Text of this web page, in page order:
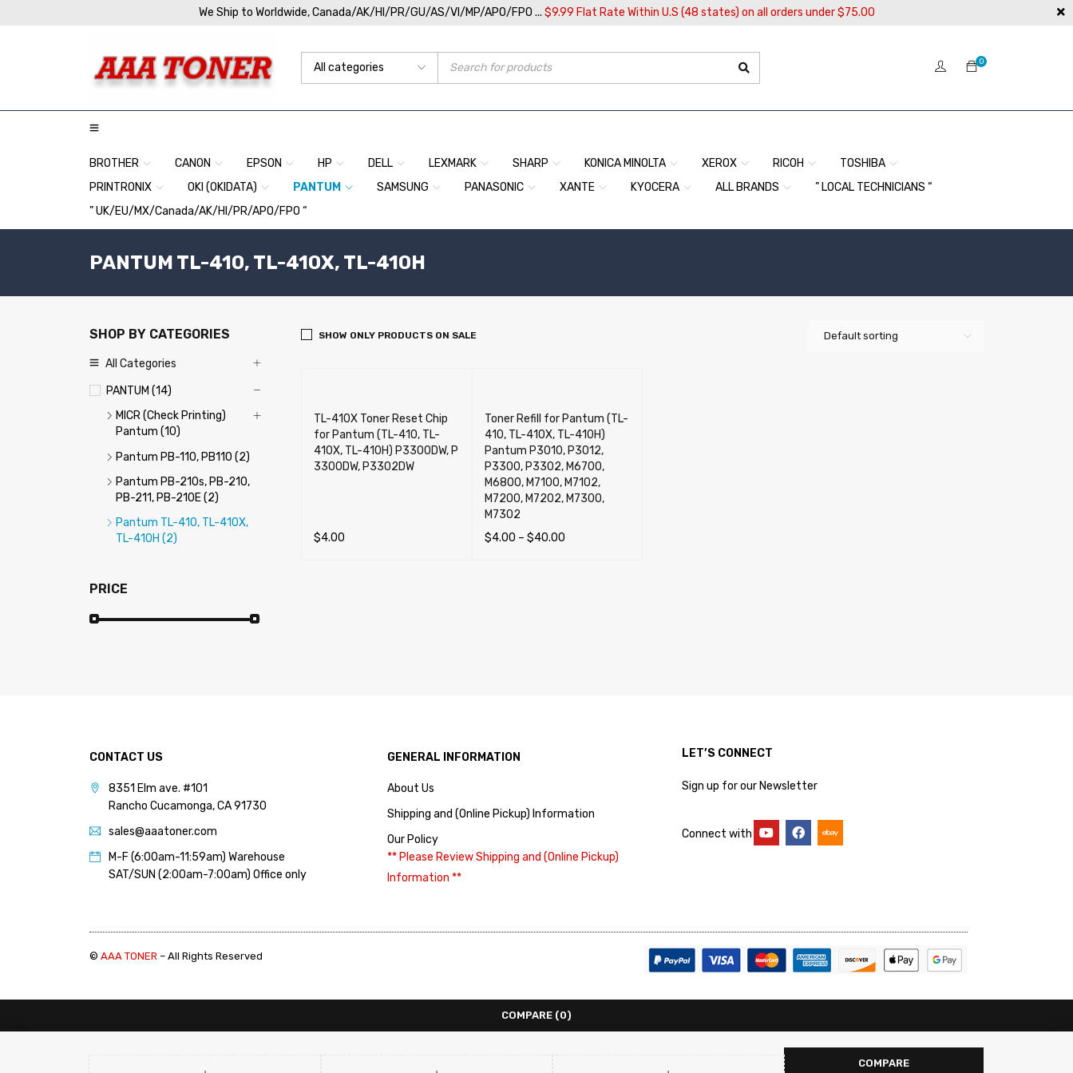
We Ship to Worldwide, Canada/AK/HI/PR/GU/AS/VI/MP/APO/FPO ... $9.99 Flat Rate Within U.S (48 states) on all orders under $75.00
0
BROTHER CANON EPSON HP DELL LEXMARK SHARP KONICA MINOLTA XEROX RICOH
TOSHIBA
PRINTRONIX
OKI (OKIDATA) PANTUM SAMSUNG PANASONIC XANTE KYOCERA ALL BRANDS
” LOCAL TECHNICIANS “
” UK/EU/MX/Canada/AK/HI/PR/APO/FPO “
PANTUM TL-410, TL-410X, TL-410H
SHOP BY CATEGORIES
All Categories
PANTUM (14)
MICR (Check Printing)
Pantum (10)
Pantum PB-110, PB110 (2)
Pantum PB-210s, PB-210,
PB-211, PB-210E (2)
Pantum TL-410, TL-410X,
TL-410H (2)
PRICE
Default sorting
SHOW ONLY PRODUCTS ON SALE
TL-410X Toner Reset Chip
for Pantum (TL-410, TL-
410X, TL-410H) P3300DW, P
3300DW, P3302DW
$4.00
Toner Refill for Pantum (TL-
410, TL-410X, TL-410H)
Pantum P3010, P3012,
P3300, P3302, M6700,
M6800, M7100, M7102,
M7200, M7202, M7300,
M7302
$4.00 – $40.00
CONTACT US
8351 Elm ave. #101
Rancho Cucamonga, CA 91730
sales@aaatoner.com
M-F (6:00am-11:59am) Warehouse
SAT/SUN (2:00am-7:00am) Office only
GENERAL INFORMATION
About Us
Shipping and (Online Pickup) Information
Our Policy
** Please Review Shipping and (Online Pickup)
Information **
LET’S CONNECT
Sign up for our Newsletter
Connect with
© AAA TONER – All Rights Reserved
COMPARE (0)
COMPARE